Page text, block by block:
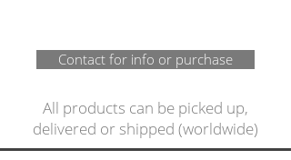
Contact for info or purchase
All products can be picked up,
delivered or shipped (worldwide)